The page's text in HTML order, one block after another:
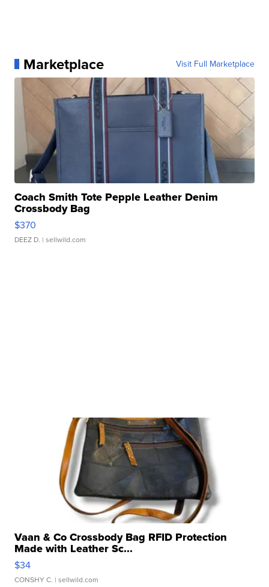
Marketplace Visit Full Marketplace
Coach Smith Tote Pepple Leather Denim
Crossbody Bag
$370
DEEZ D. | sellwild.com
Vaan & Co Crossbody Bag RFID Protection
Made with Leather Sc...
$34
CONSHY C. | sellwild.com